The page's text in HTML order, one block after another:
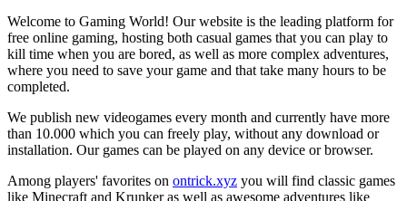
Welcome to Gaming World! Our website is the leading platform for
free online gaming, hosting both casual games that you can play to
kill time when you are bored, as well as more complex adventures,
where you need to save your game and that take many hours to be
completed.
We publish new videogames every month and currently have more
than 10.000 which you can freely play, without any download or
installation. Our games can be played on any device or browser.
Among players' favorites on ontrick.xyz you will find classic games
like Minecraft and Krunker as well as awesome adventures like